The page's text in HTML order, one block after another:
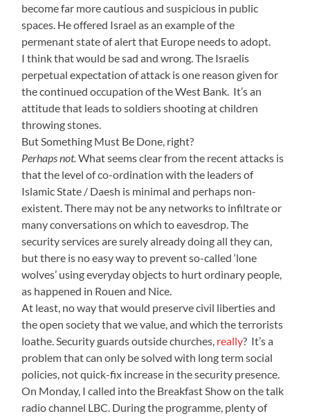
become far more cautious and suspicious in public
spaces. He offered Israel as an example of the
permenant state of alert that Europe needs to adopt.
I think that would be sad and wrong. The Israelis
perpetual expectation of attack is one reason given for
the continued occupation of the West Bank. It’s an
attitude that leads to soldiers shooting at children
throwing stones.
But Something Must Be Done, right?
Perhaps not.What seems clear from the recent attacks is
that the level of co-ordination with the leaders of
Islamic State / Daesh is minimal and perhaps non-
existent. There may not be any networks to infiltrate or
many conversations on which to eavesdrop. The
security services are surely already doing all they can,
but there is no easy way to prevent so-called ‘lone
wolves’ using everyday objects to hurt ordinary people,
as happened in Rouen and Nice.
At least, no way that would preserve civil liberties and
the open society that we value, and which the terrorists
loathe. Security guards outside churches, really? It’s a
problem that can only be solved with long term social
policies, not quick-fix increase in the security presence.
On Monday, I called into the Breakfast Show on the talk
radio channel LBC. During the programme, plenty of